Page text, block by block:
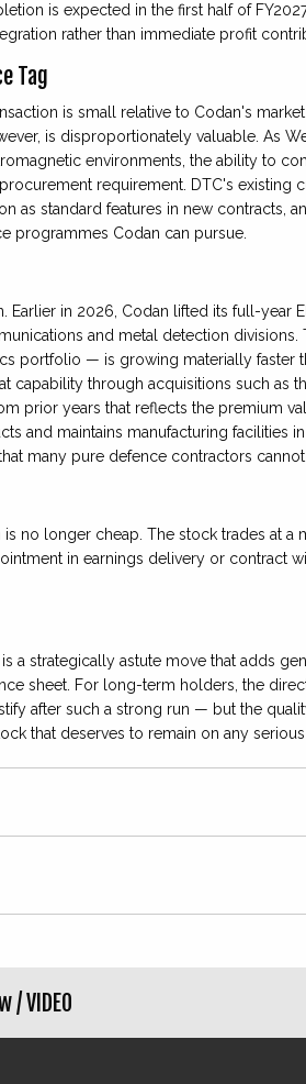
is expected in the first half of
rather than immediate profit
Tag
is small relative to Codan's
is disproportionately valuable. As
environments, the ability to
requirement. DTC's existing
as standard features in new contracts,
programmes Codan can pursue.
in 2026, Codan lifted its full-year
and metal detection
portfolio — is growing materially faster
capability through acquisitions such as
prior years that reflects the premium
and maintains manufacturing facilities
many pure defence contractors
is no longer cheap. The stock trades at
in earnings delivery or contract
a strategically astute move that adds
sheet. For long-term holders, the
after such a strong run — but the
that deserves to remain on any
/VIDEO